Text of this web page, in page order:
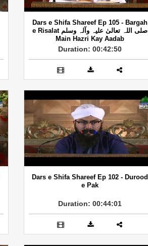
Dars e Shifa Shareef Ep 105 - Bargah
e Risalat صلی اللہ تعالیٰ علیہ وآلہ وسلم
Main Hazri Kay Aadab
Duration: 00:42:50
Dars e Shifa Shareef Ep 102 - Durood
e Pak
Duration: 00:44:01